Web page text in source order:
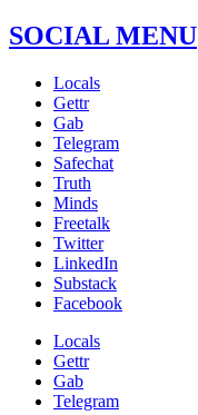
SOCIAL MENU
Locals
Gettr
Gab
Telegram
Safechat
Truth
Minds
Freetalk
Twitter
LinkedIn
Substack
Facebook
Locals
Gettr
Gab
Telegram